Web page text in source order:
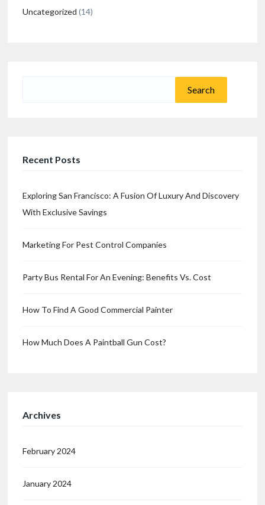
Uncategorized (14)
Recent Posts
Exploring San Francisco: A Fusion Of Luxury And Discovery
With Exclusive Savings
Marketing For Pest Control Companies
Party Bus Rental For An Evening: Benefits Vs. Cost
How To Find A Good Commercial Painter
How Much Does A Paintball Gun Cost?
Archives
February 2024
January 2024